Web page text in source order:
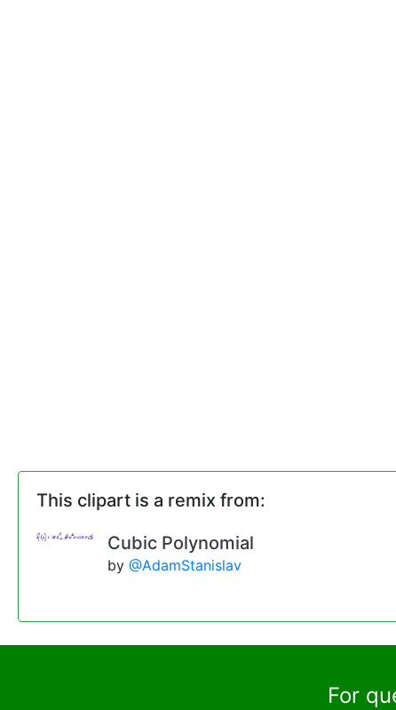
This clipart is a remix from:
Cubic Polynomial
by @AdamStanislav
For